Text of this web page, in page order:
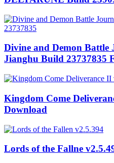
Divine and Demon Battle
Jianghu Build 23737835
Kingdom Come
Download
Lords of the Fallne